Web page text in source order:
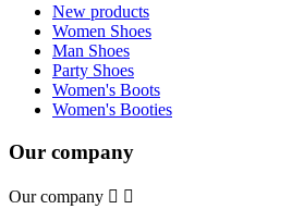
New products
Women Shoes
Man Shoes
Party Shoes
Women's Boots
Women's Booties
Our company
Our company  